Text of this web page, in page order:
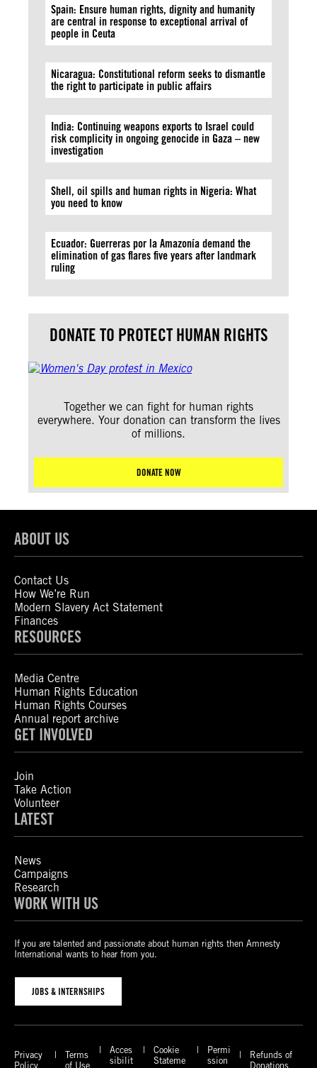
Spain: Ensure human rights, dignity and humanity
are central in response to exceptional arrival of
people in Ceuta
Nicaragua: Constitutional reform seeks to dismantle
the right to participate in public affairs
India: Continuing weapons exports to Israel could
risk complicity in ongoing genocide in Gaza – new
investigation
Shell, oil spills and human rights in Nigeria: What
you need to know
Ecuador: Guerreras por la Amazonía demand the
elimination of gas flares five years after landmark
ruling
DONATE TO PROTECT HUMAN RIGHTS
Together we can fight for human rights
everywhere. Your donation can transform the lives
of millions.
DONATE NOW
ABOUT US
Contact Us
How We’re Run
Modern Slavery Act Statement
Finances
RESOURCES
Media Centre
Human Rights Education
Human Rights Courses
Annual report archive
GET INVOLVED
Join
Take Action
Volunteer
LATEST
News
Campaigns
Research
WORK WITH US
If you are talented and passionate about human rights then Amnesty
International wants to hear from you.
JOBS & INTERNSHIPS
Privacy
Policy
Terms
of Use
Acces
sibilit
Cookie
Stateme
Permi
ssion
Refunds of
Donations